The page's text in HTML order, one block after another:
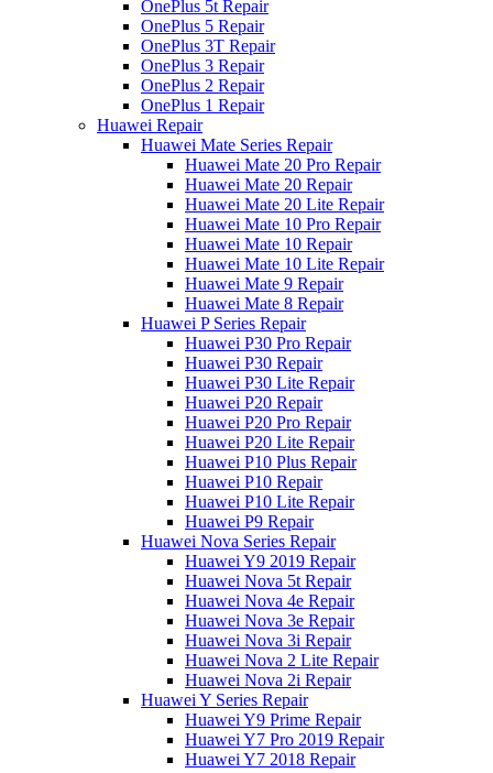
OnePlus 5t Repair
OnePlus 5 Repair
OnePlus 3T Repair
OnePlus 3 Repair
OnePlus 2 Repair
OnePlus 1 Repair
Huawei Repair
Huawei Mate Series Repair
Huawei Mate 20 Pro Repair
Huawei Mate 20 Repair
Huawei Mate 20 Lite Repair
Huawei Mate 10 Pro Repair
Huawei Mate 10 Repair
Huawei Mate 10 Lite Repair
Huawei Mate 9 Repair
Huawei Mate 8 Repair
Huawei P Series Repair
Huawei P30 Pro Repair
Huawei P30 Repair
Huawei P30 Lite Repair
Huawei P20 Repair
Huawei P20 Pro Repair
Huawei P20 Lite Repair
Huawei P10 Plus Repair
Huawei P10 Repair
Huawei P10 Lite Repair
Huawei P9 Repair
Huawei Nova Series Repair
Huawei Y9 2019 Repair
Huawei Nova 5t Repair
Huawei Nova 4e Repair
Huawei Nova 3e Repair
Huawei Nova 3i Repair
Huawei Nova 2 Lite Repair
Huawei Nova 2i Repair
Huawei Y Series Repair
Huawei Y9 Prime Repair
Huawei Y7 Pro 2019 Repair
Huawei Y7 2018 Repair